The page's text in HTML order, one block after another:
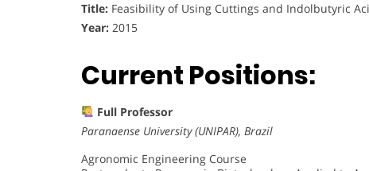
Title: Feasibility of Using Cuttings and Indolbutyric
Year: 2015
Current Positions:
Full Professor
Paranaense University (UNIPAR), Brazil
Agronomic Engineering Course